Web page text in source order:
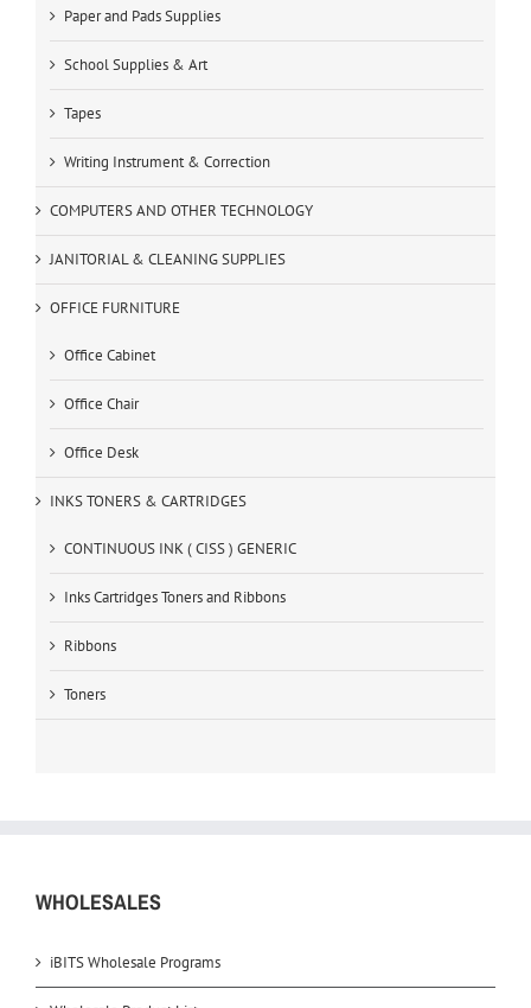
Paper and Pads Supplies
School Supplies & Art
Tapes
Writing Instrument & Correction
COMPUTERS AND OTHER TECHNOLOGY
JANITORIAL & CLEANING SUPPLIES
OFFICE FURNITURE
Office Cabinet
Office Chair
Office Desk
INKS TONERS & CARTRIDGES
CONTINUOUS INK ( CISS ) GENERIC
Inks Cartridges Toners and Ribbons
Ribbons
Toners
WHOLESALES
iBITS Wholesale Programs